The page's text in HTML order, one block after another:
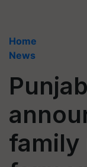
Home
News
family